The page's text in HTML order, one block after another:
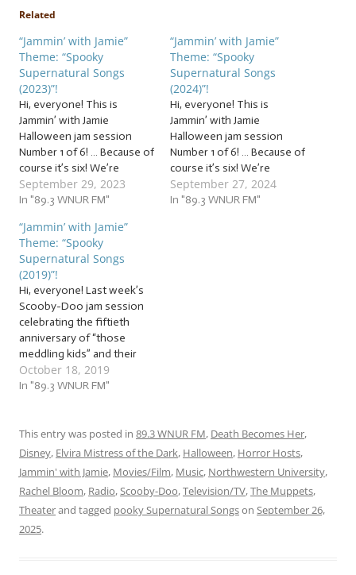
Related
“Jammin’ with Jamie”
Theme: “Spooky
Supernatural Songs
(2023)”!
Hi, everyone! This is
Jammin’ with Jamie
Halloween jam session
Number 1 of 6! … Because of
course it’s six! We’re
conjuring up our first
cauldron of creepy
perfect our potion of
pieces for the spooky
season, we’ll need a set of
spellbinding… … “Spooky…
September 29, 2023
In "89.3 WNUR FM"
“Jammin’ with Jamie”
Theme: “Spooky
Supernatural Songs
(2024)”!
Hi, everyone! This is
Jammin’ with Jamie
Halloween jam session
Number 1 of 6! … Because of
course it’s six! We’re
conjuring up our first
cauldron of creepy
September 27, 2024
In "89.3 WNUR FM"
“Jammin’ with Jamie”
Theme: “Spooky
Supernatural Songs
(2019)”!
Hi, everyone! Last week’s
Scooby-Doo jam session
celebrating the fiftieth
anniversary of “those
meddling kids” and their
dog got us into the spooky
spirit! The Jammin’ with
speaking of “spirits”… It’s
time to lift our spirits… and
lift some actual spirits! Grab
your sage…
October 18, 2019
In "89.3 WNUR FM"
This entry was posted in 89.3 WNUR FM, Death Becomes Her,
Disney, Elvira Mistress of the Dark, Halloween, Horror Hosts,
Jammin' with Jamie, Movies/Film, Music, Northwestern University,
Rachel Bloom, Radio,Scooby-Doo,Television/TV,The Muppets,
Theaterand tagged pooky Supernatural Songson September 26,
2025.